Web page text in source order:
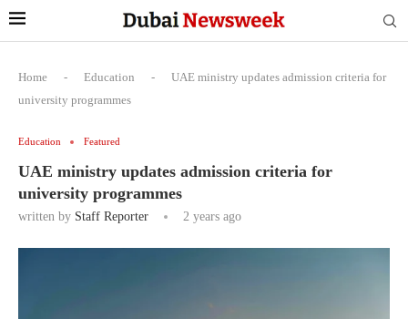
Home - Education -
UAE ministry updates admission criteria for
university programmes
Education Featured
UAE ministry updates admission criteria for
university programmes
written by Staff Reporter 2 years ago